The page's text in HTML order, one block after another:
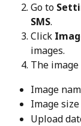
Go to
SMS.
Click
images.
The
Image
Image size
Upload